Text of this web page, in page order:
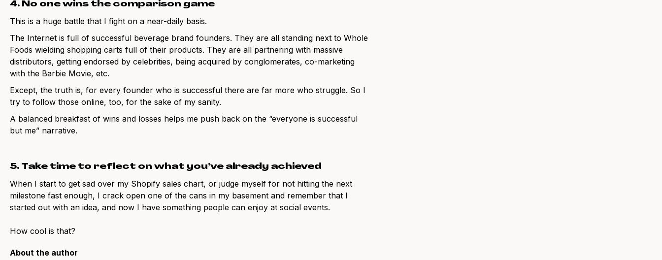
4. No one wins the comparison game
This is a huge battle that I fight on a near-daily basis.
The Internet is full of successful beverage brand founders. They are all standing next to Whole
Foods wielding shopping carts full of their products. They are all partnering with massive
distributors, getting endorsed by celebrities, being acquired by conglomerates, co-marketing
with the Barbie Movie, etc.
Except, the truth is, for every founder who is successful there are far more who struggle. So I
try to follow those online, too, for the sake of my sanity.
A balanced breakfast of wins and losses helps me push back on the “everyone is successful
but me” narrative.
5. Take time to reflect on what you’ve already achieved
When I start to get sad over my Shopify sales chart, or judge myself for not hitting the next
milestone fast enough, I crack open one of the cans in my basement and remember that I
started out with an idea, and now I have something people can enjoy at social events.
How cool is that?
About the author